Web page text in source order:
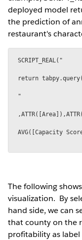
deployed model
the prediction of
restaurant's
The following
visualization. By
hand side, we can
that county on the
profitability as label